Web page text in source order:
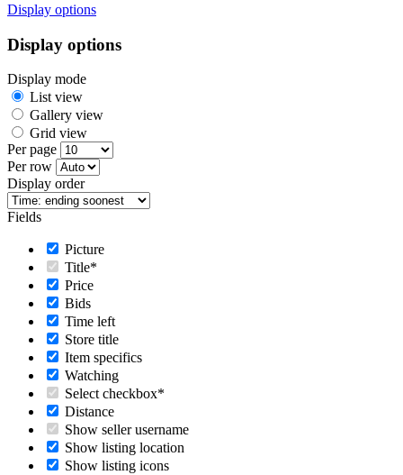
Display options
Display options
Display mode
List view
Gallery view
Grid view
Per page
Per row
Display order
Fields
Picture
Title*
Price
Bids
Time left
Store title
Item specifics
Watching
Select checkbox*
Distance
Show seller username
Show listing location
Show listing icons